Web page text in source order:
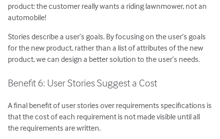
product: the customer really wants a riding lawnmower, not an
automobile!
Stories describe a user’s goals. By focusing on the user’s goals
for the new product, rather than a list of attributes of the new
product, we can design a better solution to the user’s needs.
Benefit 6: User Stories Suggest a Cost
A final benefit of user stories over requirements specifications is
that the cost of each requirement is not made visible until all
the requirements are written.